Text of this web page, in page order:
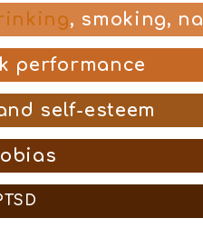
, smoking,
performance
self-esteem